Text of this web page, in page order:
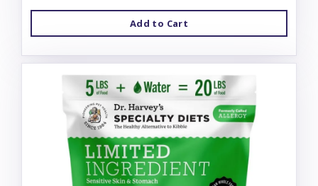
Add to Cart